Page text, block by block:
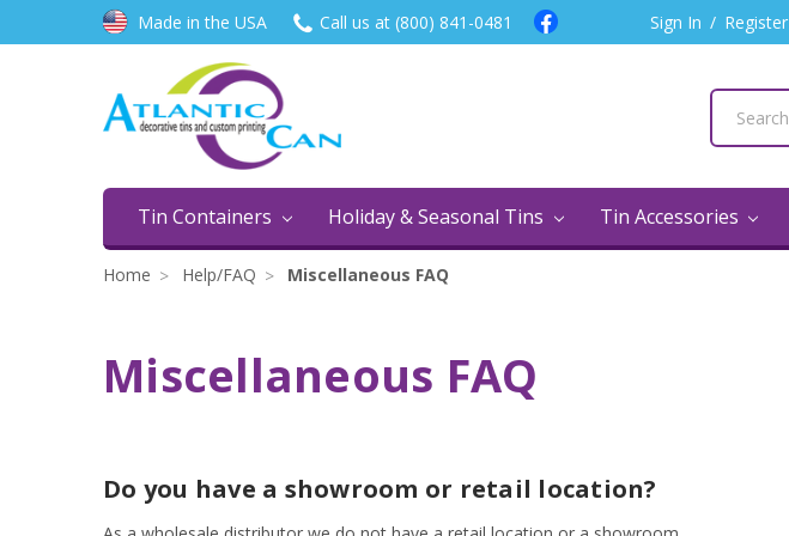
Made in the USA Call us at (800) 841-0481 Sign In / Register
Tin Containers Holiday & Seasonal Tins Tin Accessories
Home Help/FAQ Miscellaneous FAQ
Miscellaneous FAQ
Do you have a showroom or retail location?